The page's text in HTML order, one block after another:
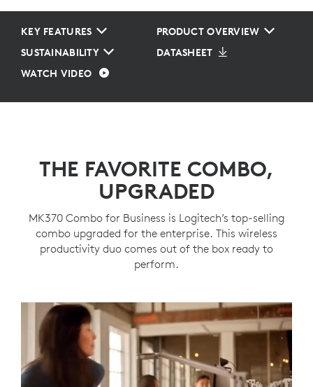
KEY FEATURES
PRODUCT OVERVIEW
SUSTAINABILITY
DATASHEET
WATCH VIDEO
THE FAVORITE COMBO,
UPGRADED
MK370 Combo for Business is Logitech’s top-selling
combo upgraded for the enterprise. This wireless
productivity duo comes out of the box ready to
perform.